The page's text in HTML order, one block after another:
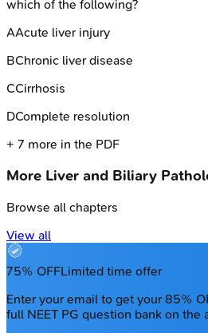
which of the following?
AAcute liver injury
BChronic liver disease
CCirrhosis
DComplete resolution
+ 7 more in the PDF
More Liver and Biliary
Browse all chapters
View all
75% OFFLimited time offer
Enter your email to get your 85%
full NEET PG question bank on the